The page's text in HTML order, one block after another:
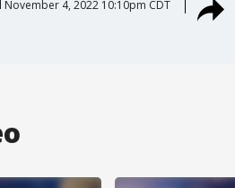
November 4, 2022 10:10pm CDT